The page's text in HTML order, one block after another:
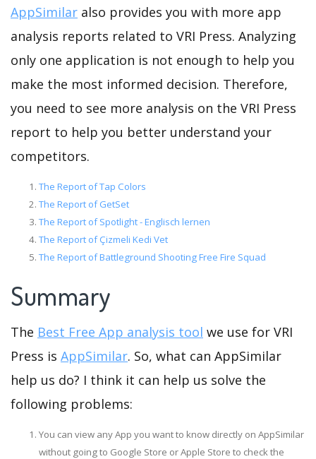
AppSimilar also provides you with more app
analysis reports related to VRI Press. Analyzing
only one application is not enough to help you
make the most informed decision. Therefore,
you need to see more analysis on the VRI Press
report to help you better understand your
competitors.
The Report of Tap Colors
The Report of GetSet
The Report of Spotlight - Englisch lernen
The Report of Çizmeli Kedi Vet
The Report of Battleground Shooting Free Fire Squad
Summary
The Best Free App analysis tool we use for VRI
Press is AppSimilar. So, what can AppSimilar
help us do? I think it can help us solve the
following problems:
You can view any App you want to know directly on AppSimilar
without going to Google Store or Apple Store to check the